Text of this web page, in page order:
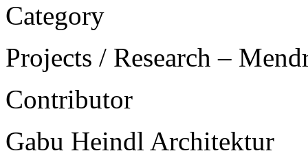
Category
Projects / Research –
Contributor
Gabu Heindl Architektur